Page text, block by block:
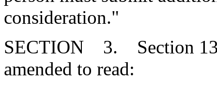
consideration."
SECTION 3. Section
amended to read: